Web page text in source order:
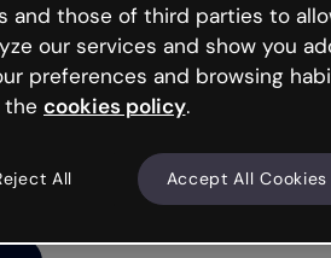
and those of third parties to
our services and show you
preferences and browsing
the cookies policy.
All Accept All Cookies